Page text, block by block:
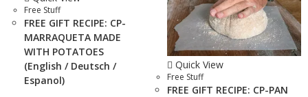
Free Stuff
FREE GIFT RECIPE: CP-
MARRAQUETA MADE
WITH POTATOES
(English / Deutsch /
Espanol)
Quick View
Free Stuff
FREE GIFT RECIPE: CP-PAN